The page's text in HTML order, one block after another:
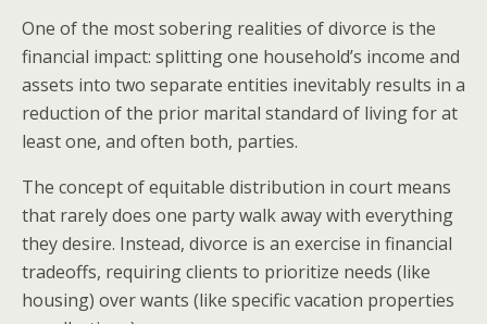
One of the most sobering realities of divorce is the
financial impact: splitting one household’s income and
assets into two separate entities inevitably results in a
reduction of the prior marital standard of living for at
least one, and often both, parties.
The concept of equitable distribution in court means
that rarely does one party walk away with everything
they desire. Instead, divorce is an exercise in financial
tradeoffs, requiring clients to prioritize needs (like
housing) over wants (like specific vacation properties